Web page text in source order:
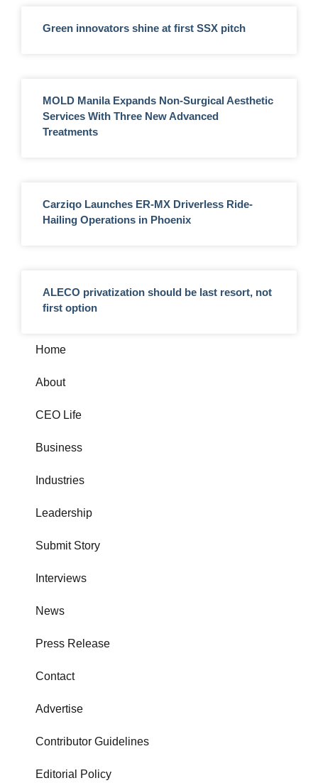
Green innovators shine at first SSX pitch
MOLD Manila Expands Non-Surgical Aesthetic
Services With Three New Advanced
Treatments
Carziqo Launches ER-MX Driverless Ride-
Hailing Operations in Phoenix
ALECO privatization should be last resort, not
first option
Home
About
CEO Life
Business
Industries
Leadership
Submit Story
Interviews
News
Press Release
Contact
Advertise
Contributor Guidelines
Editorial Policy